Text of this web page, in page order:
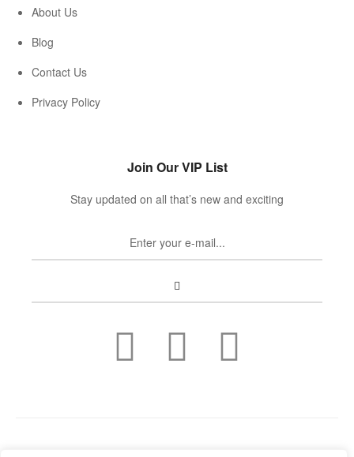
About Us
Blog
Contact Us
Privacy Policy
Join Our VIP List
Stay updated on all that’s new and exciting